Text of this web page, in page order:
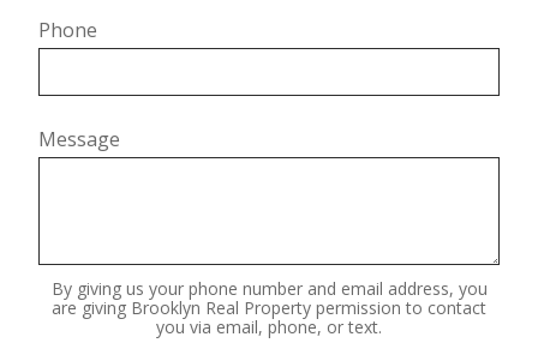
Phone
Message
By giving us your phone number and email address, you
are giving Brooklyn Real Property permission to contact
you via email, phone, or text.